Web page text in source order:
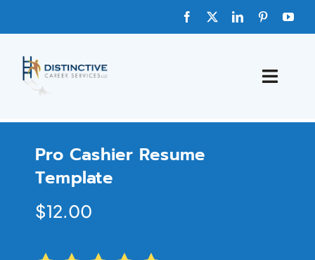
Pro Cashier Resume
Template
$12.00